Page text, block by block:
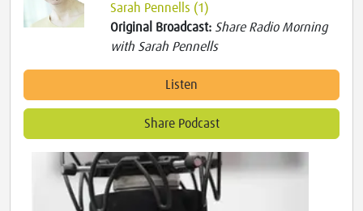
Sarah Pennells (1)
Original Broadcast: Share Radio Morning
with Sarah Pennells
Listen
Share Podcast